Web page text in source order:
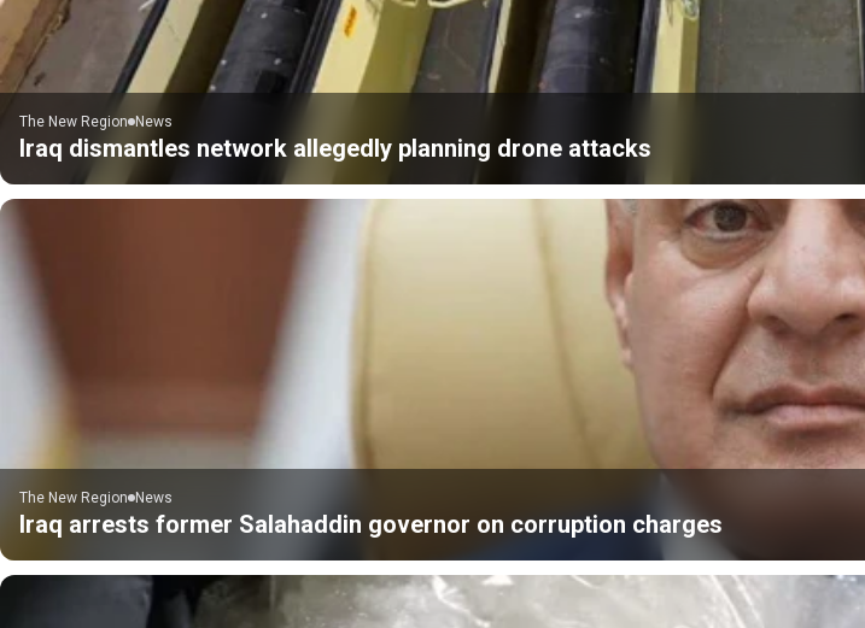
The New Region News
Iraq dismantles network allegedly planning drone attacks
The New Region News
Iraq arrests former Salahaddin governor on corruption charges